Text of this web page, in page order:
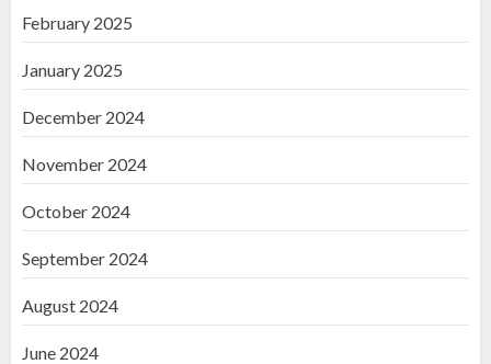
February 2025
January 2025
December 2024
November 2024
October 2024
September 2024
August 2024
June 2024